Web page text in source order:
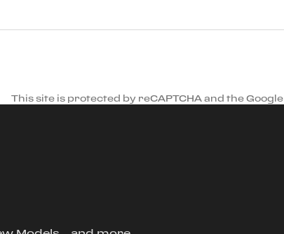
This site is protected by reCAPTCHA and the Google